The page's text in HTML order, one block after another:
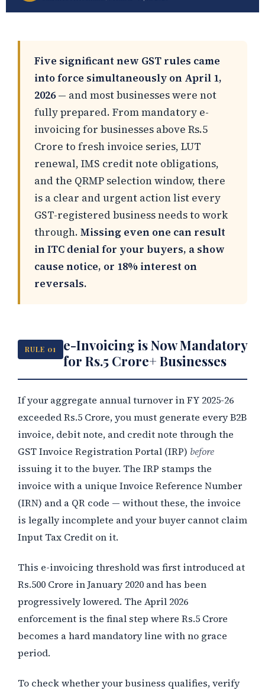
Five significant new GST rules came
into force simultaneously on April 1,
2026— and most businesses were not
fully prepared. From mandatory e-
invoicing for businesses above Rs.5
Crore to fresh invoice series, LUT
renewal, IMS credit note obligations,
and the QRMP selection window, there
is a clear and urgent action list every
GST-registered business needs to work
through. Missing even one can result
in ITC denial for your buyers, a show
cause notice, or 18% interest on
reversals.
RULE 01
e-Invoicing is Now Mandatory
for Rs.5 Crore+ Businesses
If your aggregate annual turnover in FY 2025-26
exceeded Rs.5 Crore, you must generate every B2B
invoice, debit note, and credit note through the
GST Invoice Registration Portal (IRP) before
issuing it to the buyer. The IRP stamps the
invoice with a unique Invoice Reference Number
(IRN) and a QR code — without these, the invoice
is legally incomplete and your buyer cannot claim
Input Tax Credit on it.
This e-invoicing threshold was first introduced at
Rs.500 Crore in January 2020 and has been
progressively lowered. The April 2026
enforcement is the final step where Rs.5 Crore
becomes a hard mandatory line with no grace
period.
To check whether your business qualifies, verify